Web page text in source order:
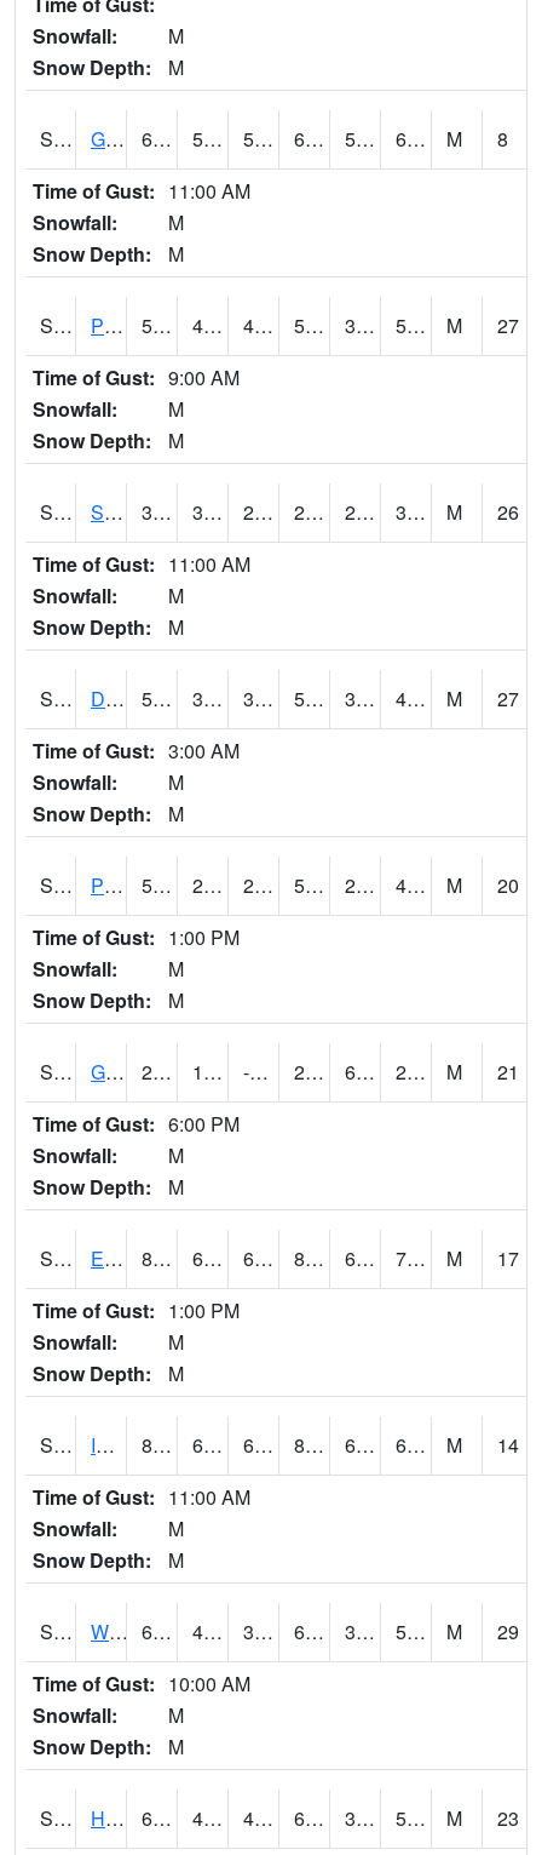
Snowfall:
M
Snow Depth:
M
S2045 Guilarte Forest 69.8 57.9 57.9 69.8 56.073185 62.27142 M
8
Time of Gust: 11:00 AM
Snowfall:
M
Snow Depth:
M
S2046 Perthshire 58.8 41.9 40.630142 58.8 36.500175 53.980618 M
27
Time of Gust: 9:00 AM
Snowfall:
M
Snow Depth:
M
S2047 Spickard 35.6 30.4 21.275587 26.960945 22.121769 33.50758 M
26
Time of Gust: 11:00 AM
Snowfall:
M
Snow Depth:
M
S2048 Dexter 54.3 39.4 39.4 54.3 31.556679 49.251812 M
27
Time of Gust: 3:00 AM
Snowfall:
M
Snow Depth:
M
S2049 Powder Mill 59.4 28.8 28.8 59.4 28.05673 47.73233 M
20
Time of Gust: 1:00 PM
Snowfall:
M
Snow Depth:
M
S2050 Glacial Ridge 23.9 12.2 -0.8575705 23.9 6.371736 22.926708 M
21
Time of Gust: 6:00 PM
Snowfall:
M
Snow Depth:
M
S2051 Everglades ARS 81 63.3 63.3 84.4581 63.014 71.70331 M
17
Time of Gust: 1:00 PM
Snowfall:
M
Snow Depth:
M
S2052 Isabela 80.1 62.6 62.6 82.86599 62.027164 68.74925 M
14
Time of Gust: 11:00 AM
Snowfall:
M
Snow Depth:
M
S2053 Wtars 60.4 42.1 39.529697 60.4 35.009884 55.217968 M
29
Time of Gust: 10:00 AM
Snowfall:
M
Snow Depth:
M
S2055 Hodges 62.4 44.8 44.8 62.4 34.496555 55.25378 M
23